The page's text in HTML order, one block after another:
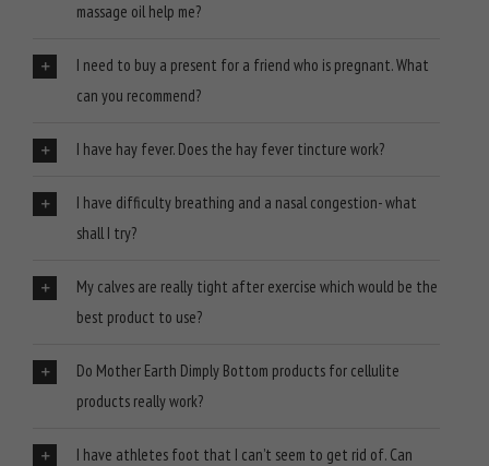
massage oil help me?
I need to buy a present for a friend who is pregnant. What
can you recommend?
I have hay fever. Does the hay fever tincture work?
I have difficulty breathing and a nasal congestion- what
shall I try?
My calves are really tight after exercise which would be the
best product to use?
Do Mother Earth Dimply Bottom products for cellulite
products really work?
I have athletes foot that I can’t seem to get rid of. Can